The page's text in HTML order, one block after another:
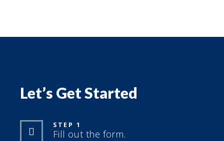
Let’s Get Started
STEP 1
Fill out the form.